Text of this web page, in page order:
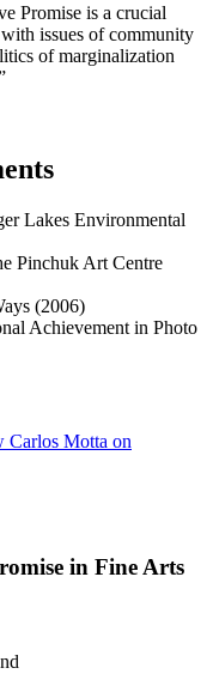
Promise is a crucial
issues of community
of marginalization
Lakes Environmental
Pinchuk Art Centre
(2006)
Achievement in Photo
Carlos Motta on
in Fine Arts